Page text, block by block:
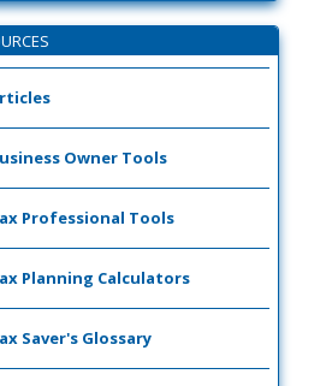
Owner Tools
Professional Tools
Planning Calculators
Saver's Glossary